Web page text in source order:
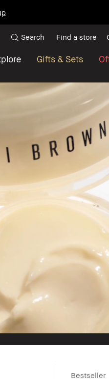
Gifts & Sets
Search Find a store
Bestseller